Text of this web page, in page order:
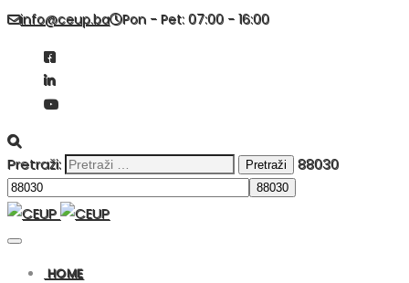
info@ceup.ba Pon - Pet: 07:00 - 16:00
Pretraži: 88030
HOME